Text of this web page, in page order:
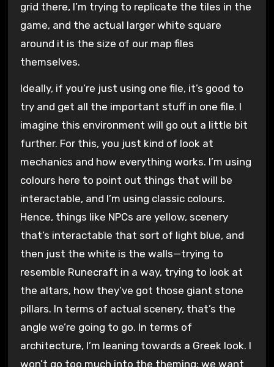
grid there, I’m trying to replicate the tiles in the
game, and the actual larger white square
around it is the size of our map files
themselves.
Ideally, if you’re just using one file, it’s good to
try and get all the important stuff in one file. I
imagine this environment will go out a little bit
further. For this, you just kind of look at
mechanics and how everything works. I’m using
colours here to point out things that will be
interactable, and I’m using classic colours.
Hence, things like NPCs are yellow, scenery
that’s interactable that sort of light blue, and
then just the white is the walls—trying to
resemble Runecraft in a way, trying to look at
the altars, how they’ve got those giant stone
pillars. In terms of actual scenery, that’s the
angle we’re going to go. In terms of
architecture, I’m leaning towards a Greek look. I
won’t go too much into the theming; we want